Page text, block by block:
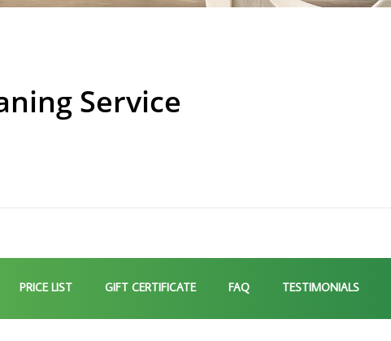
Service
PRICE LIST GIFT CERTIFICATE FAQ TESTIMONIALS